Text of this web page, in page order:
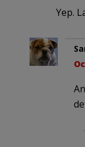
Yep.